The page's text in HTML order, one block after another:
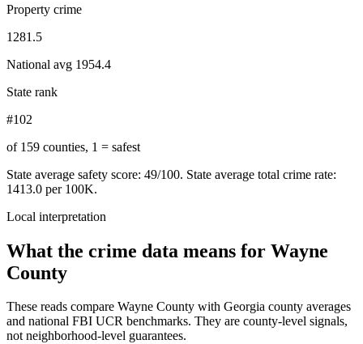
Property crime
1281.5
National avg 1954.4
State rank
#102
of 159 counties, 1 = safest
State average safety score: 49/100. State average total crime rate:
1413.0 per 100K.
Local interpretation
What the crime data means for Wayne
County
These reads compare Wayne County with Georgia county averages
and national FBI UCR benchmarks. They are county-level signals,
not neighborhood-level guarantees.